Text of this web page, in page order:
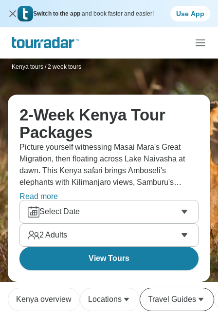
Switch to the app and book faster and easier! Use App
Kenya tours / 2 week tours
2-Week Kenya Tour
Packages
Picture yourself witnessing Masai Mara's Great
Migration, then floating across Lake Naivasha at
dawn. This Kenya safari brings Amboseli's
elephants with Kilimanjaro views, Samburu's
unique Special Five species, Lake Nakuru's
flamingo flocks, and Ol Pejeta's chimpanzee
sanctuary. You'll stay at The Ark's waterhole lodge,
meet traditional communities, and spot the Big Five
across multiple reserves.
Read more
Select Date
2 Adults
View Tours
Kenya overview Locations Travel Guides